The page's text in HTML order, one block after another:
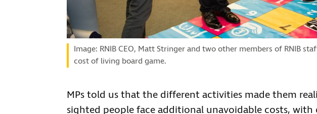
Image: RNIB CEO, Matt Stringer and two other members of RNIB
cost of living board game.
MPs told us that the different activities made them
sighted people face additional unavoidable costs,